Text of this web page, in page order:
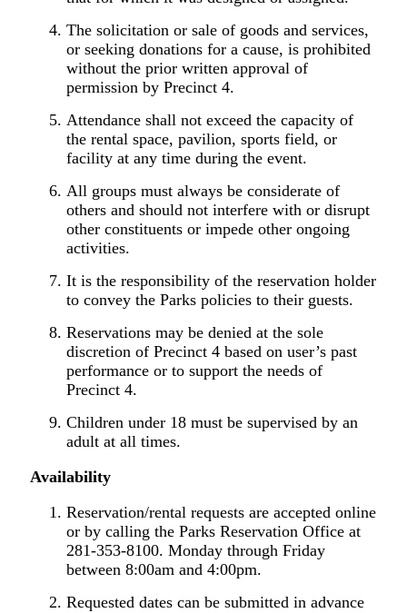
The solicitation or sale of goods and services,
or seeking donations for a cause, is prohibited
without the prior written approval of
permission by Precinct 4.
Attendance shall not exceed the capacity of
the rental space, pavilion, sports field, or
facility at any time during the event.
All groups must always be considerate of
others and should not interfere with or disrupt
other constituents or impede other ongoing
activities.
It is the responsibility of the reservation holder
to convey the Parks policies to their guests.
Reservations may be denied at the sole
discretion of Precinct 4 based on user’s past
performance or to support the needs of
Precinct 4.
Children under 18 must be supervised by an
adult at all times.
Availability
Reservation/rental requests are accepted online
or by calling the Parks Reservation Office at
281-353-8100. Monday through Friday
between 8:00am and 4:00pm.
Requested dates can be submitted in advance